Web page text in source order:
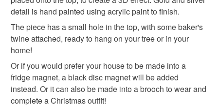
gingerbread gingerbread man gold brooch
Materials
Polymer clay Acrylic Paint Twine
Read the Folksy Returns Policy.
detail is hand painted using acrylic paint to finish.
The piece has a small hole in the top, with some baker's
twine attached, ready to hang on your tree or in your
home!
Or if you would prefer your house to be made into a
fridge magnet, a black disc magnet will be added
instead. Or it can also be made into a brooch to wear and
complete a Christmas outfit!